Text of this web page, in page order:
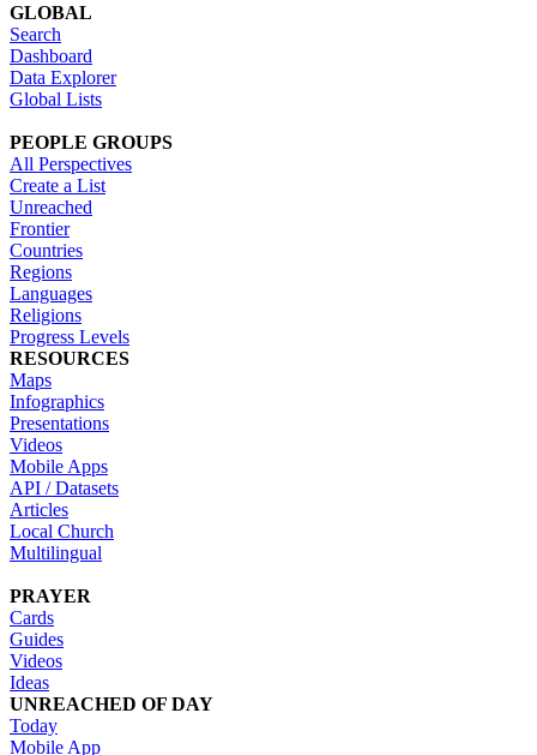
GLOBAL
Search
Dashboard
Data Explorer
Global Lists
PEOPLE GROUPS
All Perspectives
Create a List
Unreached
Frontier
Countries
Regions
Languages
Religions
Progress Levels
RESOURCES
Maps
Infographics
Presentations
Videos
Mobile Apps
API / Datasets
Articles
Local Church
Multilingual
PRAYER
Cards
Guides
Videos
Ideas
UNREACHED OF DAY
Today
Mobile App